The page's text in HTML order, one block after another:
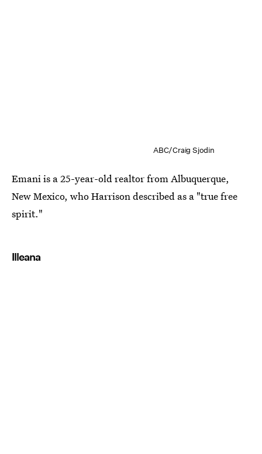
ABC/Craig Sjodin
Emani is a 25-year-old realtor from Albuquerque,
New Mexico, who Harrison described as a "true free
spirit."
Illeana